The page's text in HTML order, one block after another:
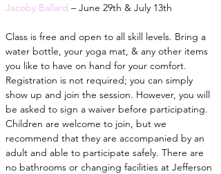
Jacoby Ballard – June 29th & July 13th
Class is free and open to all skill levels. Bring a
water bottle, your yoga mat, & any other items
you like to have on hand for your comfort.
Registration is not required; you can simply
show up and join the session. However, you will
be asked to sign a waiver before participating.
Children are welcome to join, but we
recommend that they are accompanied by an
adult and able to participate safely. There are
no bathrooms or changing facilities at Jefferson